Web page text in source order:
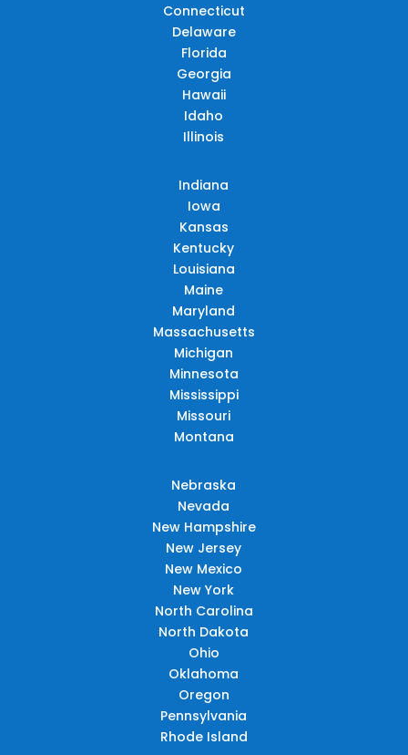
Connecticut
Delaware
Florida
Georgia
Hawaii
Idaho
Illinois
Indiana
Iowa
Kansas
Kentucky
Louisiana
Maine
Maryland
Massachusetts
Michigan
Minnesota
Mississippi
Missouri
Montana
Nebraska
Nevada
New Hampshire
New Jersey
New Mexico
New York
North Carolina
North Dakota
Ohio
Oklahoma
Oregon
Pennsylvania
Rhode Island